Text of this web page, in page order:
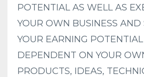
POTENTIAL AS WELL AS
YOUR OWN BUSINESS AND
YOUR EARNING
DEPENDENT ON YOUR
PRODUCTS, IDEAS,